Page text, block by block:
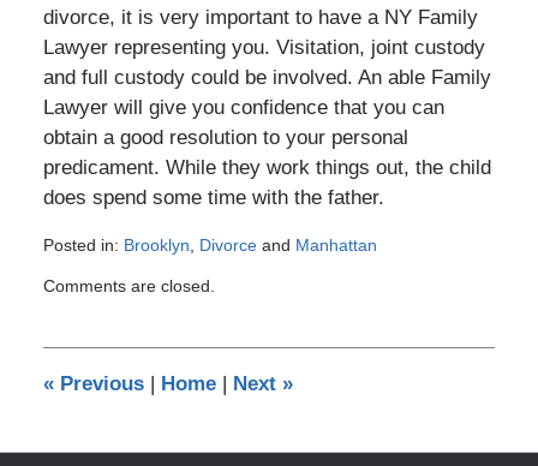
divorce, it is very important to have a NY Family
Lawyer representing you. Visitation, joint custody
and full custody could be involved. An able Family
Lawyer will give you confidence that you can
obtain a good resolution to your personal
predicament. While they work things out, the child
does spend some time with the father.
Posted in: Brooklyn Divorceand Manhattan
December
pm
Comments are closed.
«Previous | Home | Next »